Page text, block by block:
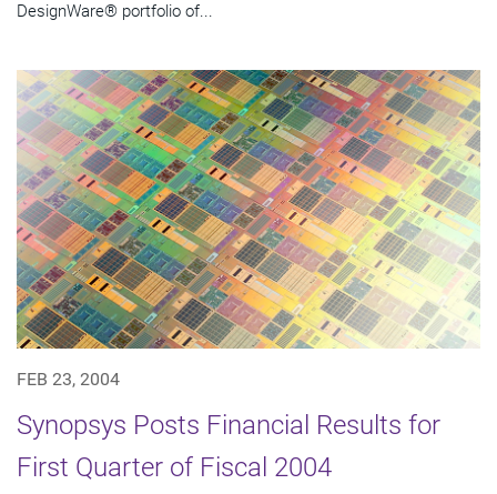
DesignWare® portfolio of...
FEB 23, 2004
Synopsys Posts Financial Results for
First Quarter of Fiscal 2004